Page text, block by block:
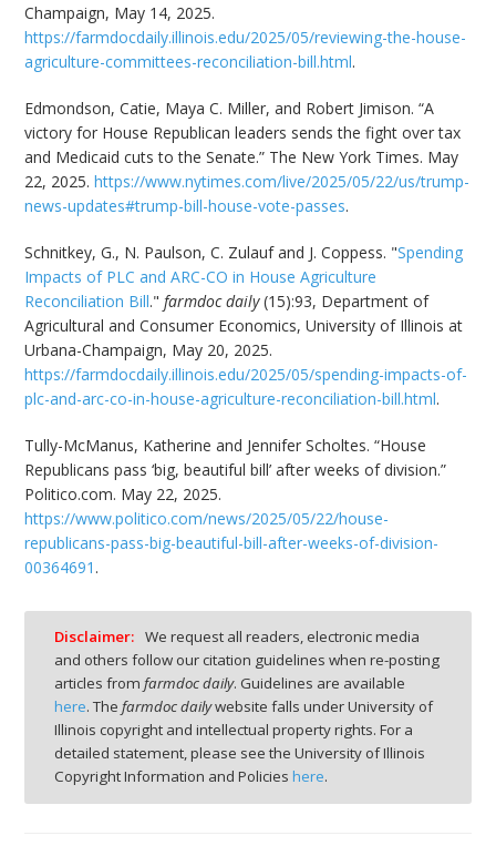
Champaign, May 14, 2025.
https://farmdocdaily.illinois.edu/2025/05/reviewing-the-house-
agriculture-committees-reconciliation-bill.html.
Edmondson, Catie, Maya C. Miller, and Robert Jimison. “A
victory for House Republican leaders sends the fight over tax
and Medicaid cuts to the Senate.” The New York Times. May
22, 2025.https://www.nytimes.com/live/2025/05/22/us/trump-
news-updates#trump-bill-house-vote-passes.
Schnitkey, G., N. Paulson, C. Zulauf and J. Coppess. "Spending
Impacts of PLC and ARC-CO in House Agriculture
Reconciliation Bill."farmdoc daily(15):93, Department of
Agricultural and Consumer Economics, University of Illinois at
Urbana-Champaign, May 20, 2025.
https://farmdocdaily.illinois.edu/2025/05/spending-impacts-of-
plc-and-arc-co-in-house-agriculture-reconciliation-bill.html.
Tully-McManus, Katherine and Jennifer Scholtes. “House
Republicans pass ‘big, beautiful bill’ after weeks of division.”
Politico.com. May 22, 2025.
https://www.politico.com/news/2025/05/22/house-
republicans-pass-big-beautiful-bill-after-weeks-of-division-
00364691 .
Disclaimer: We request all readers, electronic media
and others follow our citation guidelines when re-posting
articles from farmdoc daily. Guidelines are available
here. The farmdoc dailywebsite falls under University of
Illinois copyright and intellectual property rights. For a
detailed statement, please see the University of Illinois
Copyright Information and Policies here.